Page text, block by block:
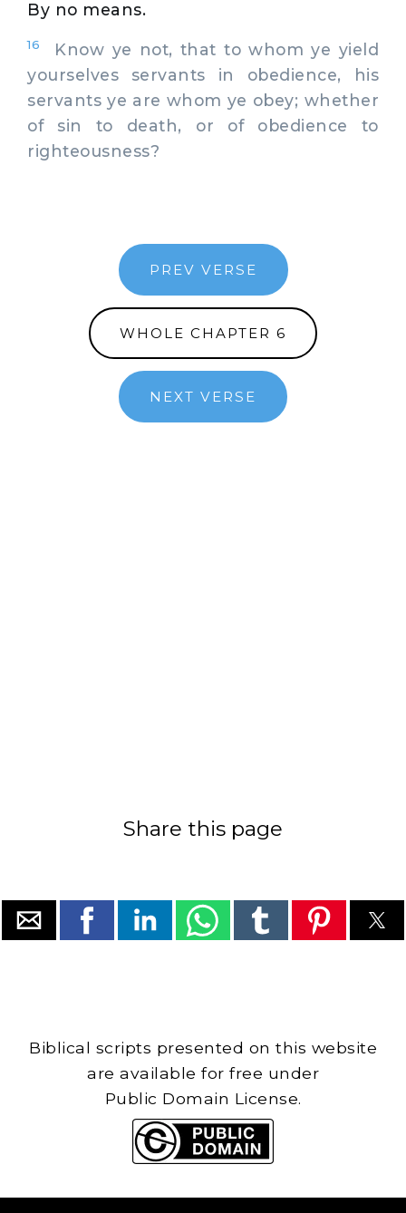
By no means.
16
Know ye not, that to whom ye yield
yourselves servants in obedience, his
servants ye are whom ye obey; whether
of sin to death, or of obedience to
righteousness?
PREV VERSE
WHOLE CHAPTER 6
NEXT VERSE
Share this page
Biblical scripts presented on this website
are available for free under
Public Domain License.